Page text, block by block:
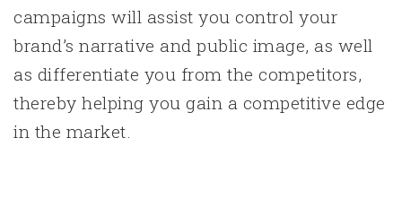
campaigns will assist you control your
brand’s narrative and public image, as well
as differentiate you from the competitors,
thereby helping you gain a competitive edge
in the market.